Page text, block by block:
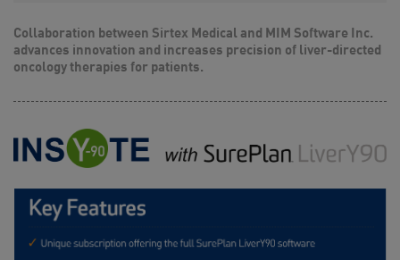
Collaboration between Sirtex Medical and MIM Software Inc.
advances innovation and increases precision of liver-directed
oncology therapies for patients.